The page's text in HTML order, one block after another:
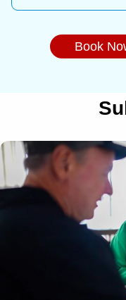
Book